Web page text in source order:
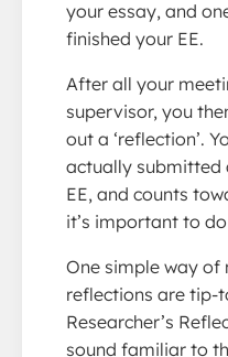
your essay, and
finished your EE.
After all your
supervisor, you
out a ‘reflection’.
actually submitted
EE, and counts
it’s important to
One simple way of
reflections are tip-
Researcher’s
sound familiar to